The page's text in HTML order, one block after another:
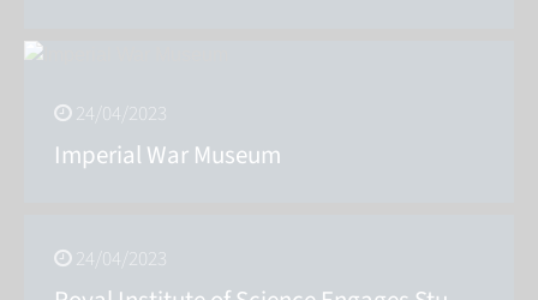
24/04/2023
Imperial War Museum
24/04/2023